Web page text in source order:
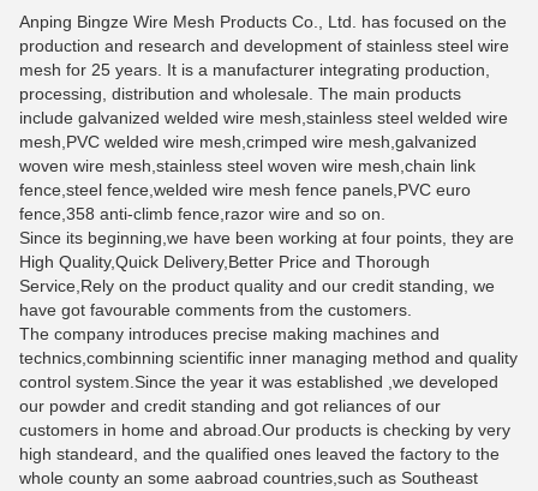
Anping Bingze Wire Mesh Products Co., Ltd. has focused on the
production and research and development of stainless steel wire
mesh for 25 years. It is a manufacturer integrating production,
processing, distribution and wholesale. The main products
include galvanized welded wire mesh,stainless steel welded wire
mesh,PVC welded wire mesh,crimped wire mesh,galvanized
woven wire mesh,stainless steel woven wire mesh,chain link
fence,steel fence,welded wire mesh fence panels,PVC euro
fence,358 anti-climb fence,razor wire and so on.
Since its beginning,we have been working at four points, they are
High Quality,Quick Delivery,Better Price and Thorough
Service,Rely on the product quality and our credit standing, we
have got favourable comments from the customers.
The company introduces precise making machines and
technics,combinning scientific inner managing method and quality
control system.Since the year it was established ,we developed
our powder and credit standing and got reliances of our
customers in home and abroad.Our products is checking by very
high standeard, and the qualified ones leaved the factory to the
whole county an some aabroad countries,such as Southeast